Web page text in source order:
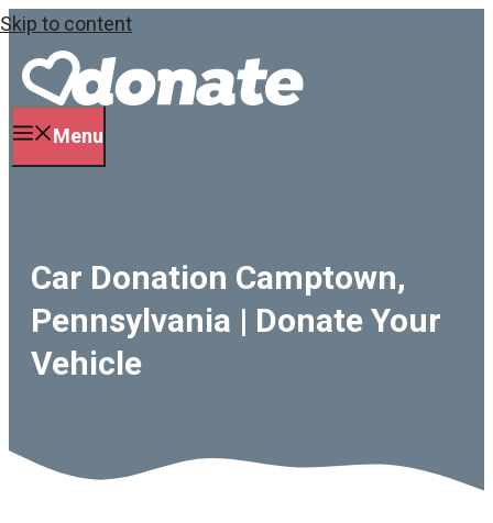
Skip to content
Menu
Car Donation Camptown,
Pennsylvania | Donate Your
Vehicle